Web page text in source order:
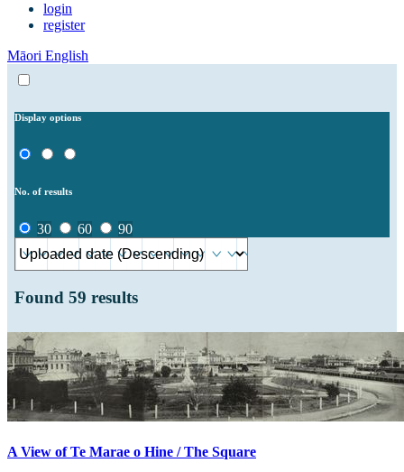
login
register
Māori English
Display options
No. of results
30 60 90
Found 59 results
A View of Te Marae o Hine / The Square